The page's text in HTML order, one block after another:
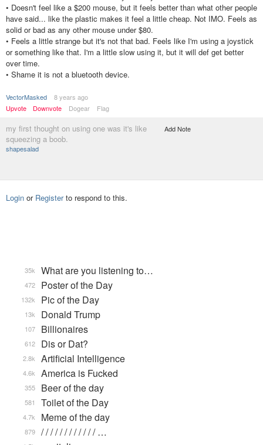
• Doesn't feel like a $200 mouse, but it feels better than what other people
have said... like the plastic makes it feel a little cheap. Not IMO. Feels as
solid or bad as any other mouse under $80.
• Feels a little strange but it's not that bad. Feels like I'm using a joystick
or something like that. I'm a little slow using it, but it will def get better
over time.
• Shame it is not a bluetooth device.
VectorMasked
8 years ago
Upvote
Downvote Dogear Flag
my first thought on using one was it's like
squeezing a boob.
shapesalad
Add Note
Login or Registerto respond to this.
What are you listening to…
35k
Poster of the Day
472
Pic of the Day
132k
Donald Trump
13k
Billionaires
107
Dis or Dat?
612
Artificial Intelligence
2.8k
America is Fucked
4.6k
Beer of the day
355
Toilet of the Day
581
Meme of the day
4.7k
/ / / / / / / / / / / / …
879